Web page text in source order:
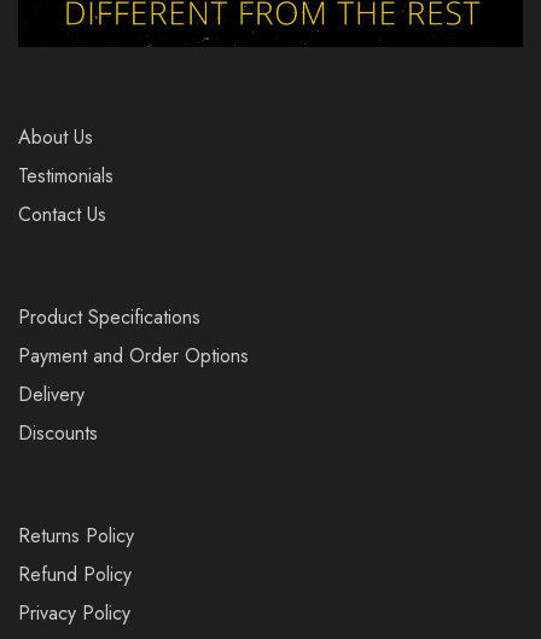
About Us
Testimonials
Contact Us
Product Specifications
Payment and Order Options
Delivery
Discounts
Returns Policy
Refund Policy
Privacy Policy